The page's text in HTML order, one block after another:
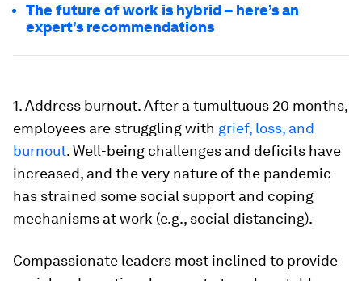
The future of work is hybrid – here’s an
expert’s recommendations
1. Address burnout. After a tumultuous 20 months,
employees are struggling with grief, loss, and
burnout. Well-being challenges and deficits have
increased, and the very nature of the pandemic
has strained some social support and coping
mechanisms at work (e.g., social distancing).
Compassionate leaders most inclined to provide